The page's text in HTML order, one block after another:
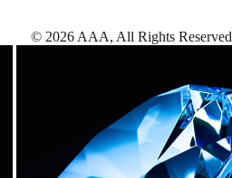
© 2026 AAA, All Rights Reserved